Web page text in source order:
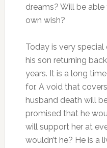
dreams? Will be
own wish?
Today is very special
his son returning
years. It is a long
for. A void that
husband death will
promised that he
will support her at
wouldn’t he? He is a